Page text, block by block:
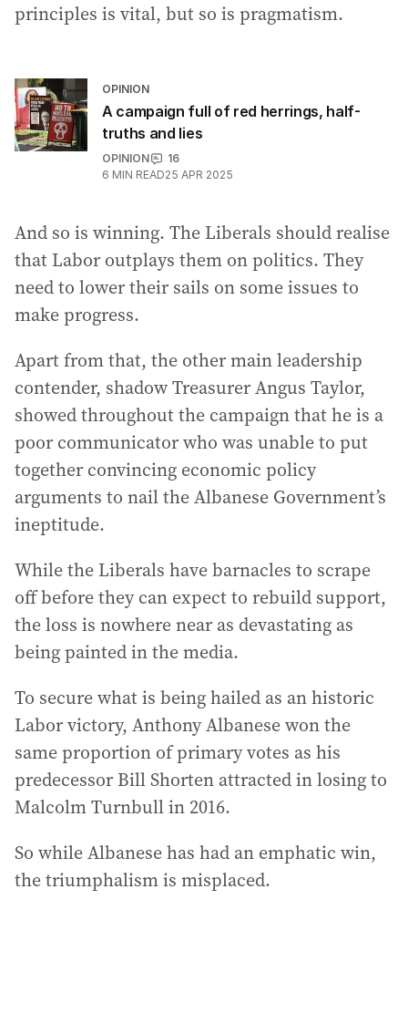
principles is vital, but so is pragmatism.
OPINION
A campaign full of red herrings, half-
truths and lies
OPINION
16
6 MIN READ25 APR 2025
And so is winning. The Liberals should realise
that Labor outplays them on politics. They
need to lower their sails on some issues to
make progress.
Apart from that, the other main leadership
contender, shadow Treasurer Angus Taylor,
showed throughout the campaign that he is a
poor communicator who was unable to put
together convincing economic policy
arguments to nail the Albanese Government’s
ineptitude.
While the Liberals have barnacles to scrape
off before they can expect to rebuild support,
the loss is nowhere near as devastating as
being painted in the media.
To secure what is being hailed as an historic
Labor victory, Anthony Albanese won the
same proportion of primary votes as his
predecessor Bill Shorten attracted in losing to
Malcolm Turnbull in 2016.
So while Albanese has had an emphatic win,
the triumphalism is misplaced.